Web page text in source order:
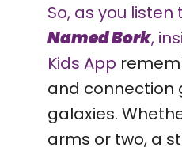
So, as you
Named Bork,
Kids App
and connection
galaxies.
arms or two, a